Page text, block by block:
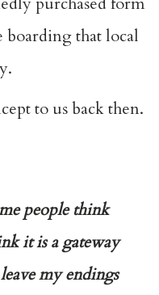
that local
to us back then.
people think
it is a gateway
my endings